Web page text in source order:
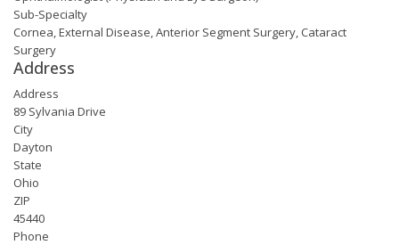
Sub-Specialty
Cornea, External Disease, Anterior Segment Surgery, Cataract
Surgery
Address
Address
89 Sylvania Drive
City
Dayton
State
Ohio
ZIP
45440
Phone